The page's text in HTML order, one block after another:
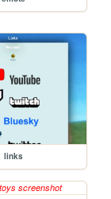
links